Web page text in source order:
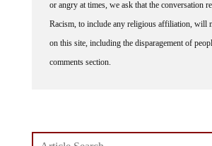
Racism, to include any religious affiliation, will
on this site, including the disparagement of